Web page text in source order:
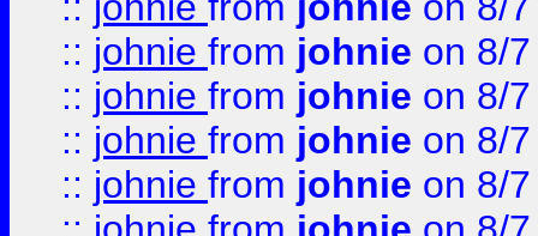
:: johnie from johnie on 8/
:: johnie from johnie on 8/
:: johnie from johnie on 8/
:: johnie from johnie on 8/